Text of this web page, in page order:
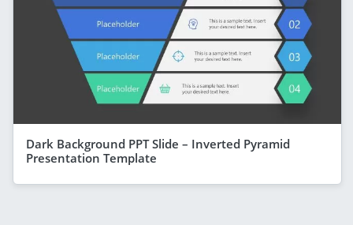
Dark Background PPT Slide – Inverted Pyramid
Presentation Template